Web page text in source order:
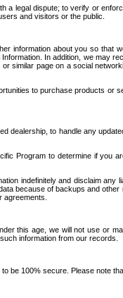
a legal dispute; to verify or
and visitors or the public.
information about you so that
In addition, we may
similar page on a social
to purchase products or
dealership, to handle any
Program to determine if you
indefinitely and disclaim any
because of backups and other
this age, we will not use or
information from our records.
be 100% secure. Please note